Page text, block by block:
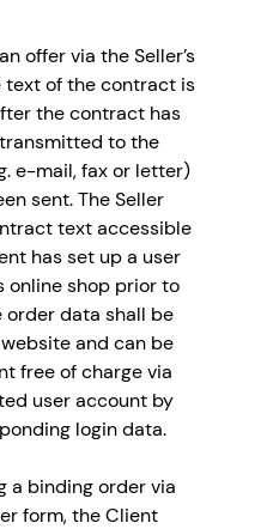
offer via the Seller’s
text of the contract is
the contract has
to the
e-mail, fax or letter)
sent. The Seller
text accessible
has set up a user
online shop prior to
order data shall be
and can be
free of charge via
user account by
login data.
a binding order via
form, the Client